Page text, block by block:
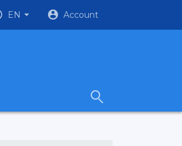
EN Account